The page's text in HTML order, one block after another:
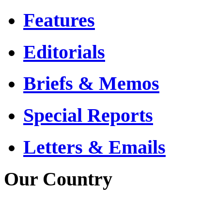
Features
Editorials
Briefs & Memos
Special Reports
Letters & Emails
Our Country